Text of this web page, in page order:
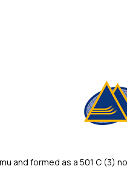
and formed as a 501 C